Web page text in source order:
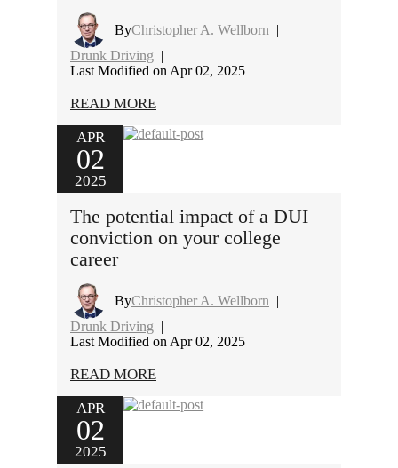
ByChristopher A. Wellborn |
Drunk Driving |
Last Modified on Apr 02, 2025
READ MORE
APR
02
2025
The potential impact of a DUI
conviction on your college
career
ByChristopher A. Wellborn |
Drunk Driving |
Last Modified on Apr 02, 2025
READ MORE
APR
02
2025